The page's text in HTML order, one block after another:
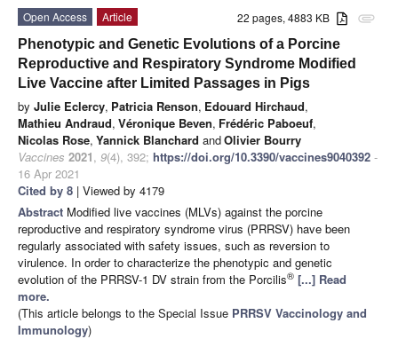
attachment
22 pages, 4883 KB
Open Access
Article
Phenotypic and Genetic Evolutions of a Porcine
Reproductive and Respiratory Syndrome Modified
Live Vaccine after Limited Passages in Pigs
by Julie Eclercy, Patricia Renson, Edouard Hirchaud,
Mathieu Andraud, Véronique Beven, Frédéric Paboeuf,
Nicolas Rose, Yannick Blanchard andOlivier Bourry
Vaccines 2021, 9(4), 392; https://doi.org/10.3390/vaccines9040392 -
16 Apr 2021
Cited by 8 | Viewed by 4179
Abstract Modified live vaccines (MLVs) against the porcine
reproductive and respiratory syndrome virus (PRRSV) have been
regularly associated with safety issues, such as reversion to
virulence. In order to characterize the phenotypic and genetic
evolution of the PRRSV-1 DV strain from the Porcilis® [...] Read
more.
(This article belongs to the Special Issue PRRSV Vaccinology and
Immunology)